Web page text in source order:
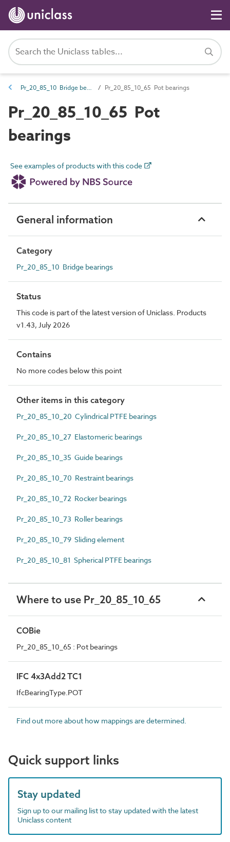
Pr_20_85_10 Bridge bearings Pr_20_85_10_65 Pot bearings
Pr_20_85_10_65 Pot
bearings
See examples of products with this code
General information
Category
Pr_20_85_10 Bridge bearings
Status
This code is part of the latest version of Uniclass. Products
v1.43, July 2026
Contains
No more codes below this point
Other items in this category
Pr_20_85_10_20 Cylindrical PTFE bearings
Pr_20_85_10_27 Elastomeric bearings
Pr_20_85_10_35 Guide bearings
Pr_20_85_10_70 Restraint bearings
Pr_20_85_10_72 Rocker bearings
Pr_20_85_10_73 Roller bearings
Pr_20_85_10_79 Sliding element
Pr_20_85_10_81 Spherical PTFE bearings
Where to use Pr_20_85_10_65
COBie
Pr_20_85_10_65 : Pot bearings
IFC 4x3Add2 TC1
IfcBearingType.POT
Find out more about how mappings are determined.
Quick support links
Stay updated
Sign up to our mailing list to stay updated with the latest
Uniclass content